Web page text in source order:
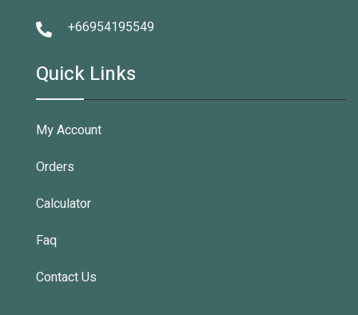
+66954195549
Quick Links
My Account
Orders
Calculator
Faq
Contact Us